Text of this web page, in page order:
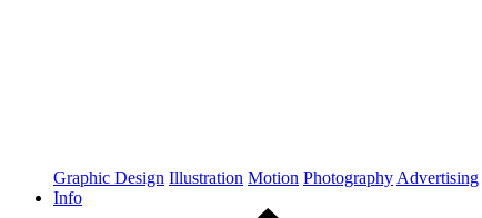
Graphic Design Illustration Motion Photography Advertising
Info